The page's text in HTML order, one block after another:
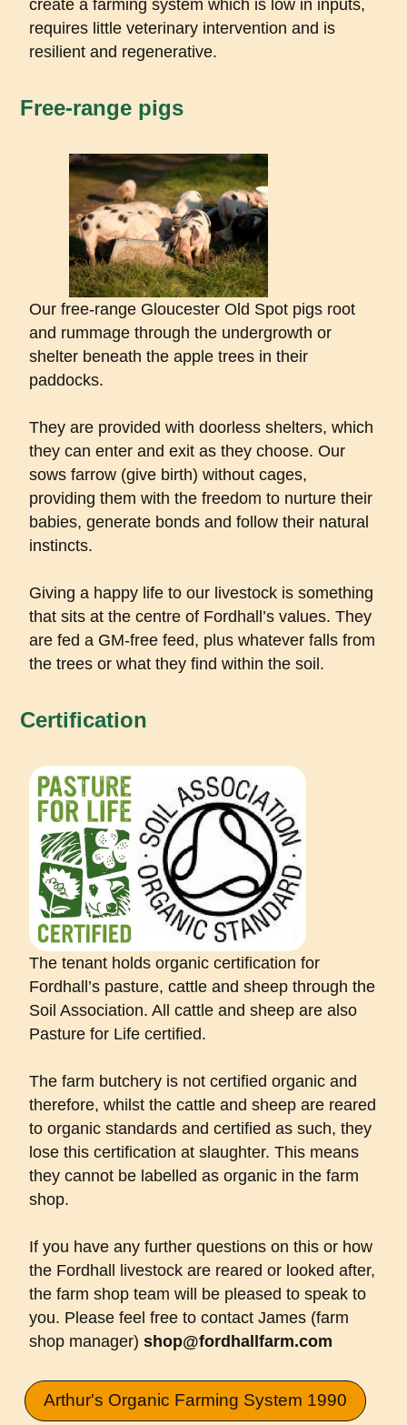
create a farming system which is low in inputs,
requires little veterinary intervention and is
resilient and regenerative.
Free-range pigs
Our free-range Gloucester Old Spot pigs root
and rummage through the undergrowth or
shelter beneath the apple trees in their
paddocks.
They are provided with doorless shelters, which
they can enter and exit as they choose. Our
sows farrow (give birth) without cages,
providing them with the freedom to nurture their
babies, generate bonds and follow their natural
instincts.
Giving a happy life to our livestock is something
that sits at the centre of Fordhall’s values. They
are fed a GM-free feed, plus whatever falls from
the trees or what they find within the soil.
Certification
The tenant holds organic certification for
Fordhall’s pasture, cattle and sheep through the
Soil Association. All cattle and sheep are also
Pasture for Life certified.
The farm butchery is not certified organic and
therefore, whilst the cattle and sheep are reared
to organic standards and certified as such, they
lose this certification at slaughter. This means
they cannot be labelled as organic in the farm
shop.
If you have any further questions on this or how
the Fordhall livestock are reared or looked after,
the farm shop team will be pleased to speak to
you. Please feel free to contact James (farm
shop manager)shop@fordhallfarm.com
Arthur's Organic Farming System 1990